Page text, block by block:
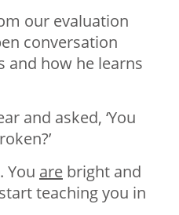
our evaluation
conversation
and how he learns
and asked, ‘You
You are bright and
teaching you in